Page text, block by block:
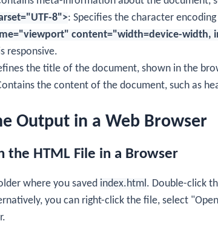
8">: Specifies the character
content="width=device-width,
responsive.
the title of the document, shown in the
the content of the document, such as
Output in a Web Browser
the HTML File in a Browser
where you saved index.html . Double-click
you can right-click the file, select